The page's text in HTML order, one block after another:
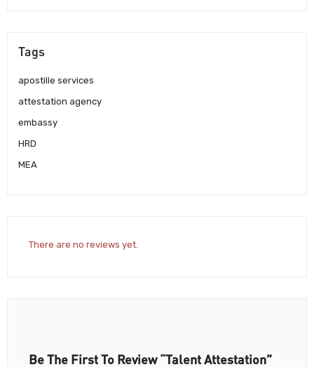
Tags
apostille services
attestation agency
embassy
HRD
MEA
There are no reviews yet.
Be The First To Review “Talent Attestation”